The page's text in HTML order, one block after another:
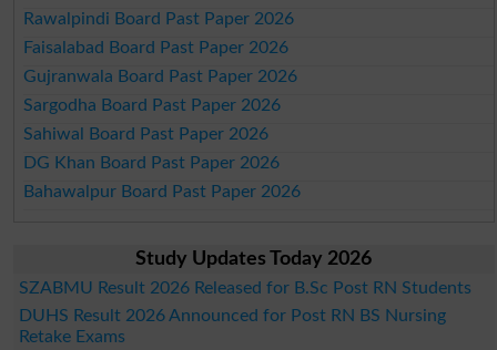
Rawalpindi Board Past Paper 2026
Faisalabad Board Past Paper 2026
Gujranwala Board Past Paper 2026
Sargodha Board Past Paper 2026
Sahiwal Board Past Paper 2026
DG Khan Board Past Paper 2026
Bahawalpur Board Past Paper 2026
Study Updates Today 2026
SZABMU Result 2026 Released for B.Sc Post RN Students
DUHS Result 2026 Announced for Post RN BS Nursing
Retake Exams